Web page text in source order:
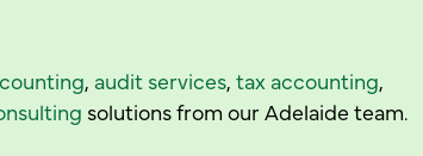
,audit services ,tax accounting
solutions from our Adelaide team.